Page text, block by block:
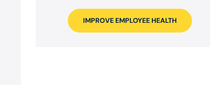
IMPROVE EMPLOYEE HEALTH